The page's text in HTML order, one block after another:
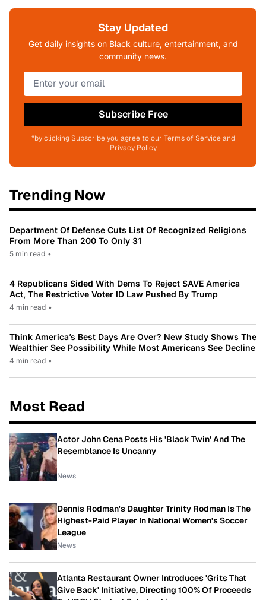
Stay Updated
Get daily insights on Black culture, entertainment, and
community news.
Subscribe Free
*by clicking Subscribe you agree to our Terms of Service and
Privacy Policy
Trending Now
Department Of Defense Cuts List Of Recognized Religions
From More Than 200 To Only 31
5 min read •
4 Republicans Sided With Dems To Reject SAVE America
Act, The Restrictive Voter ID Law Pushed By Trump
4 min read •
Think America’s Best Days Are Over? New Study Shows The
Wealthier See Possibility While Most Americans See Decline
4 min read •
Most Read
Actor John Cena Posts His 'Black Twin' And The
Resemblance Is Uncanny
News
Dennis Rodman's Daughter Trinity Rodman Is The
Highest-Paid Player In National Women's Soccer
League
News
Atlanta Restaurant Owner Introduces 'Grits That
Give Back' Initiative, Directing 100% Of Proceeds